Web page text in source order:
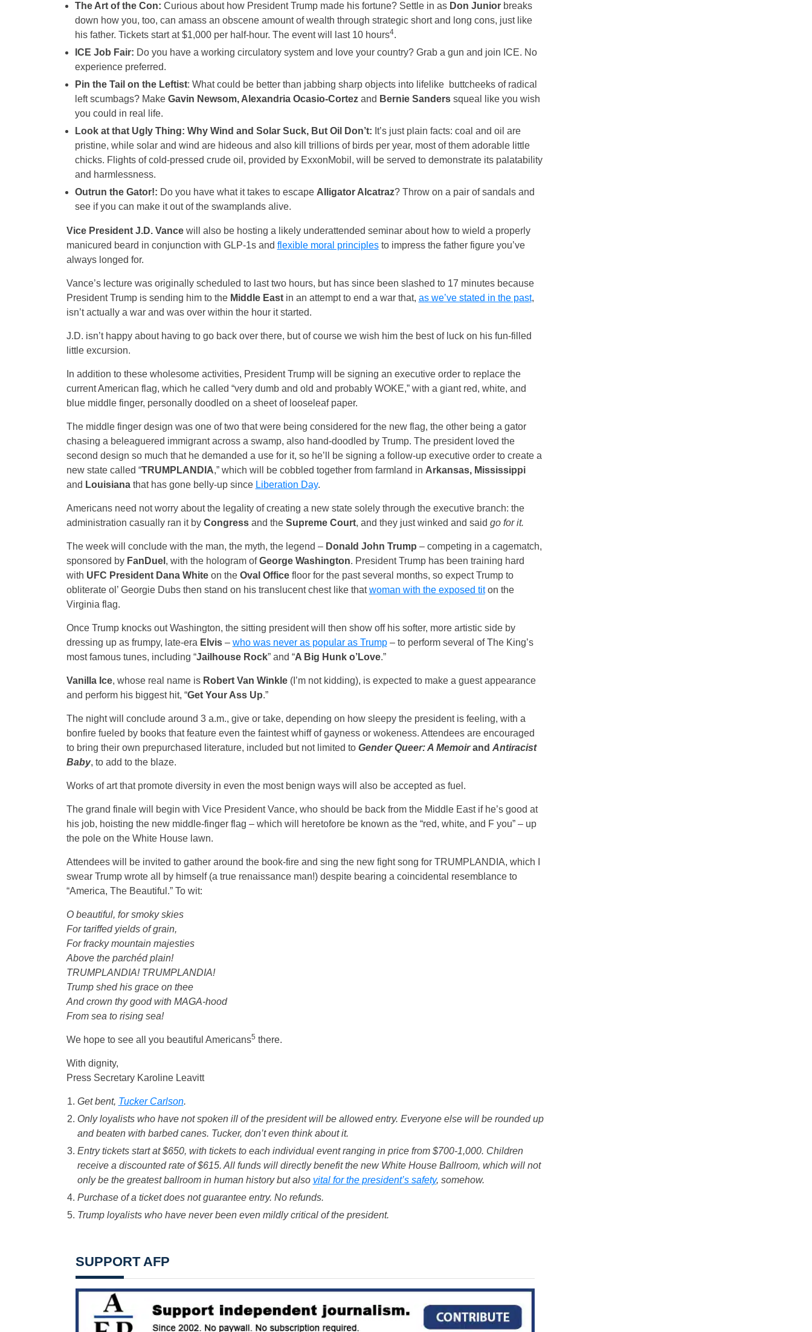
The Art of the Con: Curious about how President Trump made his fortune? Settle in as Don Juniorbreaks
down how you, too, can amass an obscene amount of wealth through strategic short and long cons, just like
his father. Tickets start at $1,000 per half-hour. The event will last 10 hours4.
ICE Job Fair: Do you have a working circulatory system and love your country? Grab a gun and join ICE. No
experience preferred.
Pin the Tail on the Leftist: What could be better than jabbing sharp objects into lifelike buttcheeks of radical
left scumbags? Make Gavin Newsom, Alexandria Ocasio-Cortez and Bernie Sanderssqueal like you wish
you could in real life.
Look at that Ugly Thing: Why Wind and Solar Suck, But Oil Don’t: It’s just plain facts: coal and oil are
pristine, while solar and wind are hideous and also kill trillions of birds per year, most of them adorable little
chicks. Flights of cold-pressed crude oil, provided by ExxonMobil, will be served to demonstrate its palatability
and harmlessness.
Outrun the Gator!: Do you have what it takes to escape Alligator Alcatraz? Throw on a pair of sandals and
see if you can make it out of the swamplands alive.
Vice President J.D. Vancewill also be hosting a likely underattended seminar about how to wield a properly
manicured beard in conjunction with GLP-1s and flexible moral principlesto impress the father figure you’ve
always longed for.
Vance’s lecture was originally scheduled to last two hours, but has since been slashed to 17 minutes because
President Trump is sending him to the Middle Eastin an attempt to end a war that, as we’ve stated in the past,
isn’t actually a war and was over within the hour it started.
J.D. isn’t happy about having to go back over there, but of course we wish him the best of luck on his fun-filled
little excursion.
In addition to these wholesome activities, President Trump will be signing an executive order to replace the
current American flag, which he called “very dumb and old and probably WOKE,” with a giant red, white, and
blue middle finger, personally doodled on a sheet of looseleaf paper.
The middle finger design was one of two that were being considered for the new flag, the other being a gator
chasing a beleaguered immigrant across a swamp, also hand-doodled by Trump. The president loved the
second design so much that he demanded a use for it, so he’ll be signing a follow-up executive order to create a
new state called “TRUMPLANDIA,” which will be cobbled together from farmland in Arkansas, Mississippi
and Louisiana that has gone belly-up since Liberation Day.
Americans need not worry about the legality of creating a new state solely through the executive branch: the
administration casually ran it by Congressand the Supreme Court, and they just winked and said go for it.
The week will conclude with the man, the myth, the legend – Donald John Trump – competing in a cagematch,
sponsored by FanDuel , with the hologram ofGeorge Washington. President Trump has been training hard
with UFC President Dana Whiteon the Oval Officefloor for the past several months, so expect Trump to
obliterate ol’ Georgie Dubs then stand on his translucent chest like thatwoman with the exposed titon the
Virginia flag.
Once Trump knocks out Washington, the sitting president will then show off his softer, more artistic side by
dressing up as frumpy, late-era Elvis– who was never as popular as Trump– to perform several of The King’s
most famous tunes, including “Jailhouse Rock” and “A Big Hunk o’Love.”
Vanilla Ice, whose real name is Robert Van Winkle(I’m not kidding), is expected to make a guest appearance
and perform his biggest hit, “Get Your Ass Up.”
The night will conclude around 3 a.m., give or take, depending on how sleepy the president is feeling, with a
bonfire fueled by books that feature even the faintest whiff of gayness or wokeness. Attendees are encouraged
to bring their own prepurchased literature, included but not limited to Gender Queer: A Memoirand Antiracist
Baby, to add to the blaze.
Works of art that promote diversity in even the most benign ways will also be accepted as fuel.
The grand finale will begin with Vice President Vance, who should be back from the Middle East if he’s good at
his job, hoisting the new middle-finger flag – which will heretofore be known as the “red, white, and F you” – up
the pole on the White House lawn.
Attendees will be invited to gather around the book-fire and sing the new fight song for TRUMPLANDIA, which I
swear Trump wrote all by himself (a true renaissance man!) despite bearing a coincidental resemblance to
“America, The Beautiful.” To wit:
O beautiful, for smoky skies
For tariffed yields of grain,
For fracky mountain majesties
Above the parchéd plain!
TRUMPLANDIA! TRUMPLANDIA!
Trump shed his grace on thee
And crown thy good with MAGA-hood
From sea to rising sea!
We hope to see all you beautiful Americans5 there.
With dignity,
Press Secretary Karoline Leavitt
Get bent, Tucker Carlson.
Only loyalists who have not spoken ill of the president will be allowed entry. Everyone else will be rounded up
and beaten with barbed canes. Tucker, don’t even think about it.
Entry tickets start at $650, with tickets to each individual event ranging in price from $700-1,000. Children
receive a discounted rate of $615. All funds will directly benefit the new White House Ballroom, which will not
only be the greatest ballroom in human history but also vital for the president’s safety, somehow.
Purchase of a ticket does not guarantee entry. No refunds.
Trump loyalists who have never been even mildly critical of the president.
SUPPORT AFP